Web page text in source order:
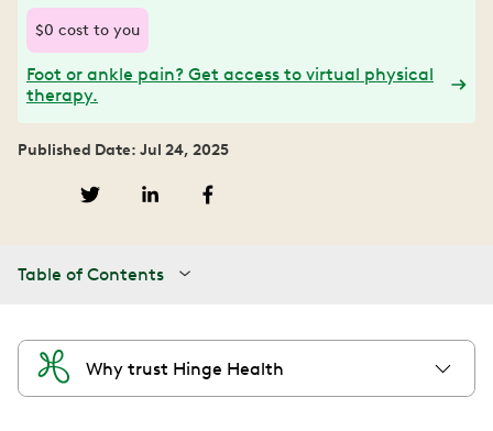
$0 cost to you
Foot or ankle pain? Get access to virtual physical
therapy.
Published Date: Jul 24, 2025
Table of Contents
Why trust Hinge Health